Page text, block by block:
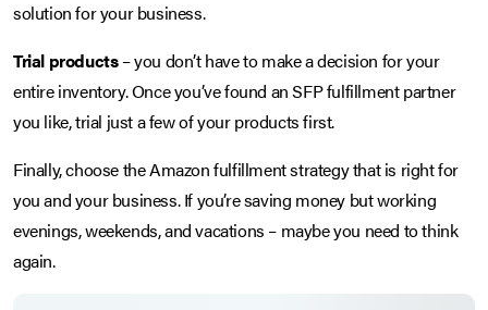
solution for your business.
Trial products– you don’t have to make a decision for your
entire inventory. Once you’ve found an SFP fulfillment partner
you like, trial just a few of your products first.
Finally, choose the Amazon fulfillment strategy that is right for
you and your business. If you’re saving money but working
evenings, weekends, and vacations – maybe you need to think
again.